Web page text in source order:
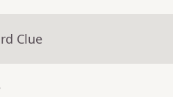
Clue